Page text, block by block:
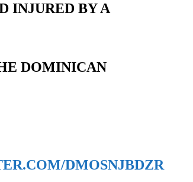
INJURED BY A
DOMINICAN
DMOSNJBDZR